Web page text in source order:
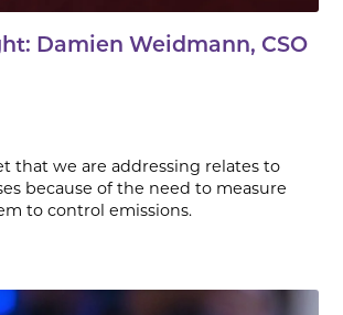
Damien Weidmann, CSO
that we are addressing relates to
because of the need to measure
to control emissions.